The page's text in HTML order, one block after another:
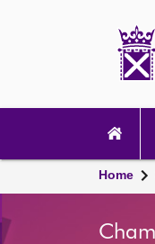
navigation
Home